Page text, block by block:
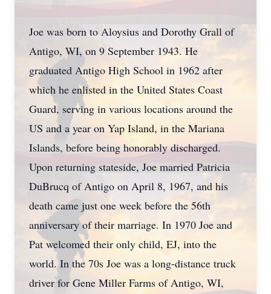
Joe was born to Aloysius and Dorothy Grall of
Antigo, WI, on 9 September 1943. He
graduated Antigo High School in 1962 after
which he enlisted in the United States Coast
Guard, serving in various locations around the
US and a year on Yap Island, in the Mariana
Islands, before being honorably discharged.
Upon returning stateside, Joe married Patricia
DuBrucq of Antigo on April 8, 1967, and his
death came just one week before the 56th
anniversary of their marriage. In 1970 Joe and
Pat welcomed their only child, EJ, into the
world. In the 70s Joe was a long-distance truck
driver for Gene Miller Farms of Antigo, WI,